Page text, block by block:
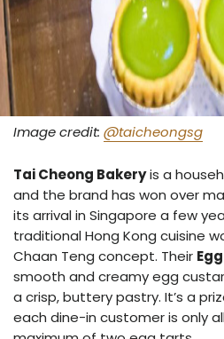
Image credit: @taicheongsg
Tai Cheong Bakeryis a
and the brand has won over
its arrival in Singapore a few
traditional Hong Kong cuisine
Chaan Teng concept. Their
smooth and creamy egg
a crisp, buttery pastry. It’s a
each dine-in customer is only